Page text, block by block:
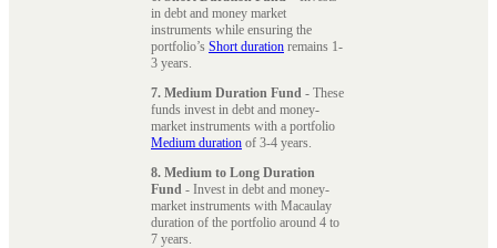
in debt and money market
instruments while ensuring the
portfolio’s Short duration remains 1-
3 years.
7. Medium Duration Fund - These
funds invest in debt and money-
market instruments with a portfolio
Medium duration of 3-4 years.
8. Medium to Long Duration
Fund - Invest in debt and money-
market instruments with Macaulay
duration of the portfolio around 4 to
7 years.